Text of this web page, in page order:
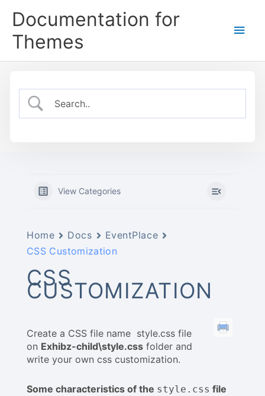
Documentation for
Themes
Main
View Categories
Home Docs
EventPlace
CSS Customization
CSS
CUSTOMIZATION
Create a CSS file name style.css file
on Exhibz-child\style.css folder and
write your own css customization.
Some characteristics of the style.css file